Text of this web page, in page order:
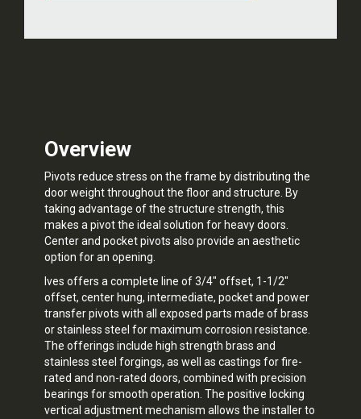
Overview
Pivots reduce stress on the frame by distributing the
door weight throughout the floor and structure. By
taking advantage of the structure strength, this
makes a pivot the ideal solution for heavy doors.
Center and pocket pivots also provide an aesthetic
option for an opening.
Ives offers a complete line of 3/4" offset, 1-1/2"
offset, center hung, intermediate, pocket and power
transfer pivots with all exposed parts made of brass
or stainless steel for maximum corrosion resistance.
The offerings include high strength brass and
stainless steel forgings, as well as castings for fire-
rated and non-rated doors, combined with precision
bearings for smooth operation. The positive locking
vertical adjustment mechanism allows the installer to